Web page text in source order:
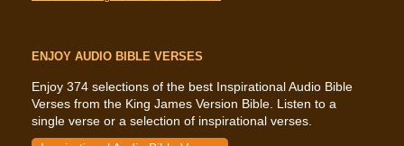
ENJOY AUDIO BIBLE VERSES
Enjoy 374 selections of the best Inspirational Audio Bible
Verses from the King James Version Bible. Listen to a
single verse or a selection of inspirational verses.